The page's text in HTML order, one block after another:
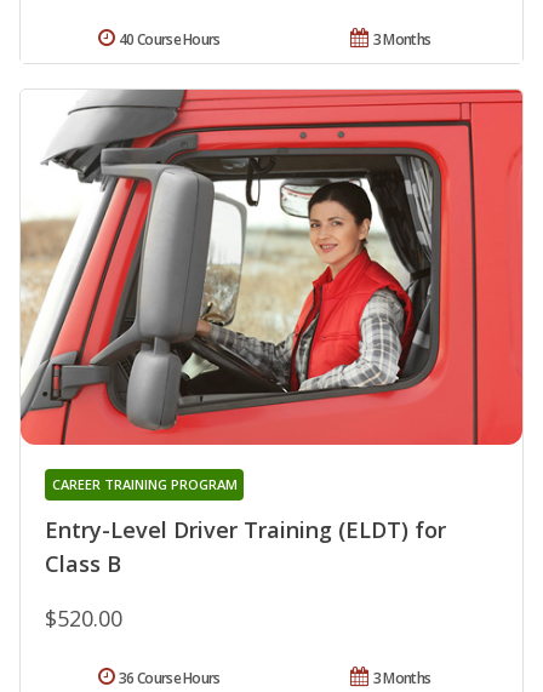
3 Months
40 Course Hours
Entry-Level Driver Training (ELDT) for
Class B
CAREER TRAINING PROGRAM
$520.00
3 Months
36 Course Hours